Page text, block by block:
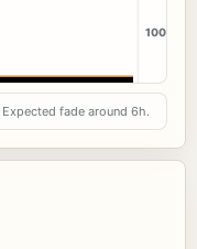
100
fade around 6h.